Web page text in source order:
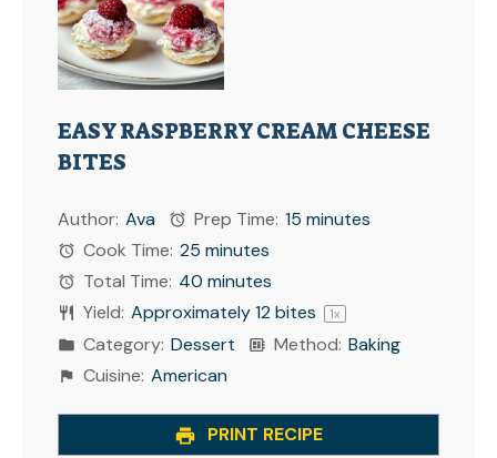
EASY RASPBERRY CREAM CHEESE
BITES
Author: Ava Prep Time: 15 minutes
Cook Time: 25 minutes
Total Time: 40 minutes
Yield: Approximately12bites 1x
Category: Dessert Method: Baking
Cuisine: American
PRINT RECIPE